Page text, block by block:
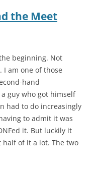
the Meet
beginning. Not
am one of those
hand
guy who got himself
had to do increasingly
to admit it was
it. But luckily it
half of it a lot. The two